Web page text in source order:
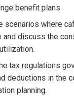
benefit plans.
scenarios where
and discuss the
tax regulations
deductions in the
planning.